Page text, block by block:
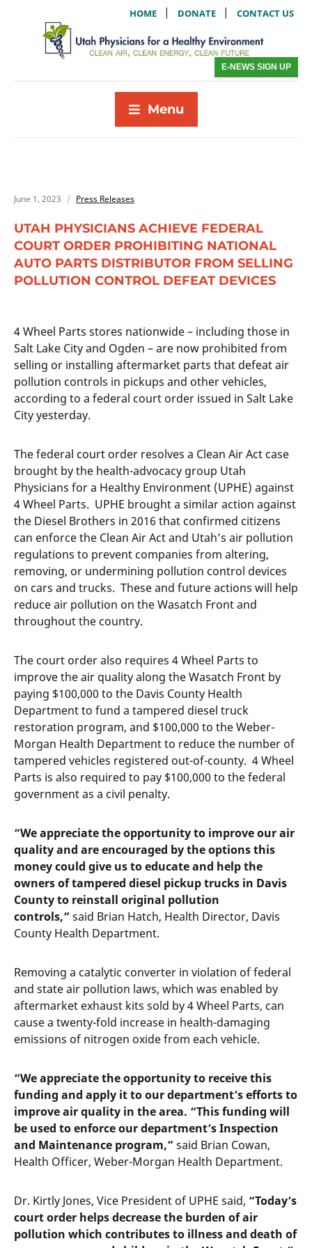
HOME | DONATE | CONTACT US
E-NEWS SIGN UP
Menu
June 1, 2023 Press Releases
UTAH PHYSICIANS ACHIEVE FEDERAL
COURT ORDER PROHIBITING NATIONAL
AUTO PARTS DISTRIBUTOR FROM SELLING
POLLUTION CONTROL DEFEAT DEVICES
4 Wheel Parts stores nationwide – including those in
Salt Lake City and Ogden – are now prohibited from
selling or installing aftermarket parts that defeat air
pollution controls in pickups and other vehicles,
according to a federal court order issued in Salt Lake
City yesterday.
The federal court order resolves a Clean Air Act case
brought by the health-advocacy group Utah
Physicians for a Healthy Environment (UPHE) against
4 Wheel Parts. UPHE brought a similar action against
the Diesel Brothers in 2016 that confirmed citizens
can enforce the Clean Air Act and Utah’s air pollution
regulations to prevent companies from altering,
removing, or undermining pollution control devices
on cars and trucks. These and future actions will help
reduce air pollution on the Wasatch Front and
throughout the country.
The court order also requires 4 Wheel Parts to
improve the air quality along the Wasatch Front by
paying $100,000 to the Davis County Health
Department to fund a tampered diesel truck
restoration program, and $100,000 to the Weber-
Morgan Health Department to reduce the number of
tampered vehicles registered out-of-county. 4 Wheel
Parts is also required to pay $100,000 to the federal
government as a civil penalty.
“We appreciate the opportunity to improve our air
quality and are encouraged by the options this
money could give us to educate and help the
owners of tampered diesel pickup trucks in Davis
County to reinstall original pollution
controls,” said Brian Hatch, Health Director, Davis
County Health Department.
Removing a catalytic converter in violation of federal
and state air pollution laws, which was enabled by
aftermarket exhaust kits sold by 4 Wheel Parts, can
cause a twenty-fold increase in health-damaging
emissions of nitrogen oxide from each vehicle.
“We appreciate the opportunity to receive this
funding and apply it to our department’s efforts to
improve air quality in the area. “This funding will
be used to enforce our department’s Inspection
and Maintenance program,” said Brian Cowan,
Health Officer, Weber-Morgan Health Department.
Dr. Kirtly Jones, Vice President of UPHE said, “Today’s
court order helps decrease the burden of air
pollution which contributes to illness and death of